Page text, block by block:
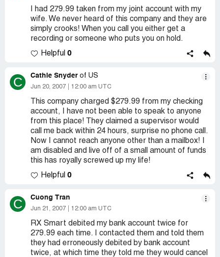
I had 279.99 taken from my joint account with my
wife. We never heard of this company and they are
simply crooks! When you call you either get a
recording or someone who puts you on hold.
Helpful 0
C Cathie Snyder of US
Jun 20, 2007 12:00 am UTC
This company charged $279.99 from my checking
account, I have not been able to speak to anyone
from this place! They claimed a supervisor would
call me back within 24 hours, surprise no phone call.
Now I cannot reach anyone other than a mailbox! I
am disabled and live off of a small amount of funds
this has royally screwed up my life!
Helpful 0
C Cuong Tran
Jun 21, 2007 12:00 am UTC
RX Smart debited my bank account twice for
279.99 each time. I contacted them and told them
they had erroneously debited by bank account
twice, at which time they told me they would cancel